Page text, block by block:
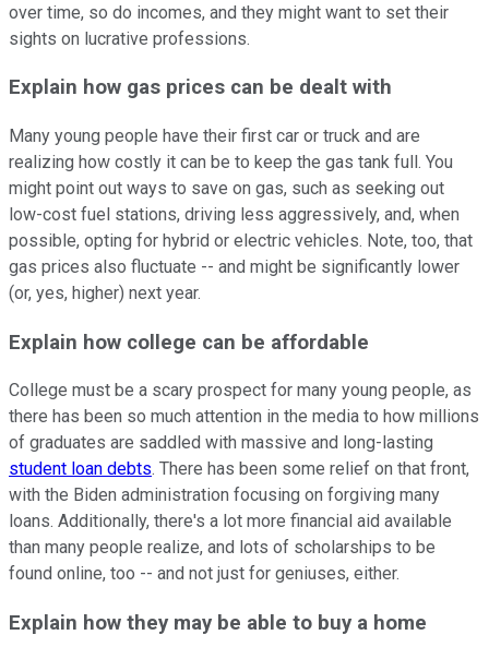
over time, so do incomes, and they might want to set their
sights on lucrative professions.
Explain how gas prices can be dealt with
Many young people have their first car or truck and are
realizing how costly it can be to keep the gas tank full. You
might point out ways to save on gas, such as seeking out
low-cost fuel stations, driving less aggressively, and, when
possible, opting for hybrid or electric vehicles. Note, too, that
gas prices also fluctuate -- and might be significantly lower
(or, yes, higher) next year.
Explain how college can be affordable
College must be a scary prospect for many young people, as
there has been so much attention in the media to how millions
of graduates are saddled with massive and long-lasting
student loan debts. There has been some relief on that front,
with the Biden administration focusing on forgiving many
loans. Additionally, there's a lot more financial aid available
than many people realize, and lots of scholarships to be
found online, too -- and not just for geniuses, either.
Explain how they may be able to buy a home